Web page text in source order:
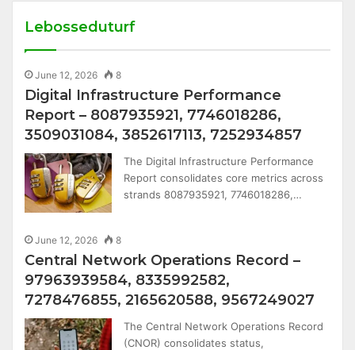
Lebosseduturf
June 12, 2026 8
Digital Infrastructure Performance
Report – 8087935921, 7746018286,
3509031084, 3852617113, 7252934857
The Digital Infrastructure Performance
Report consolidates core metrics across
strands 8087935921, 7746018286,…
June 12, 2026 8
Central Network Operations Record –
97963939584, 8335992582,
7278476855, 2165620588, 9567249027
The Central Network Operations Record
(CNOR) consolidates status,